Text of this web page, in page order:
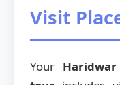
Visit
Your